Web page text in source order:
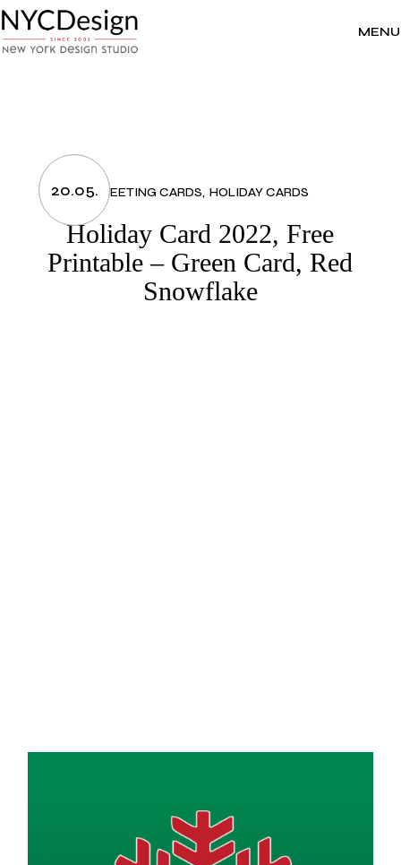
to
the
content
MENU
20.05.GREETING CARDS HOLIDAY CARDS
Holiday Card 2022, Free
Printable – Green Card, Red
Snowflake